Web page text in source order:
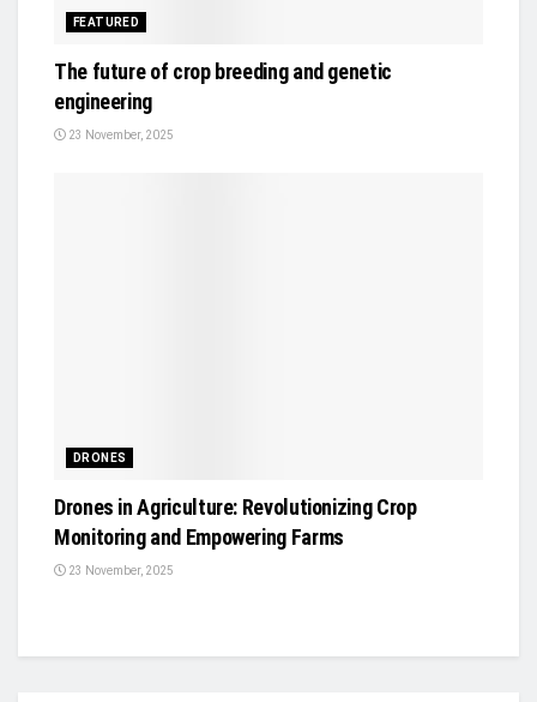
FEATURED
The future of crop breeding and genetic
engineering
23 November, 2025
DRONES
Drones in Agriculture: Revolutionizing Crop
Monitoring and Empowering Farms
23 November, 2025